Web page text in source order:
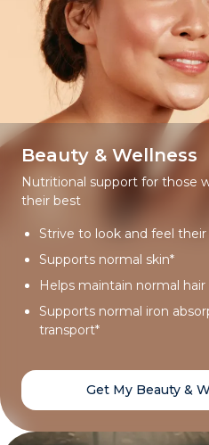
Beauty & Wellness
Nutritional support for those
their best
Strive to look and feel
Supports normal skin*
Helps maintain normal hair
Supports normal iron
transport*
Get My Beauty &